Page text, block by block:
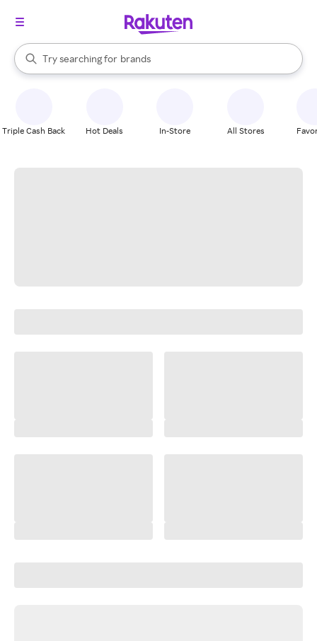
Search Rakuten
Try searching for
stores
brands
groceries
When autocomplete results are available, use the up and down
Triple Cash Back Hot Deals In-Store All Stores